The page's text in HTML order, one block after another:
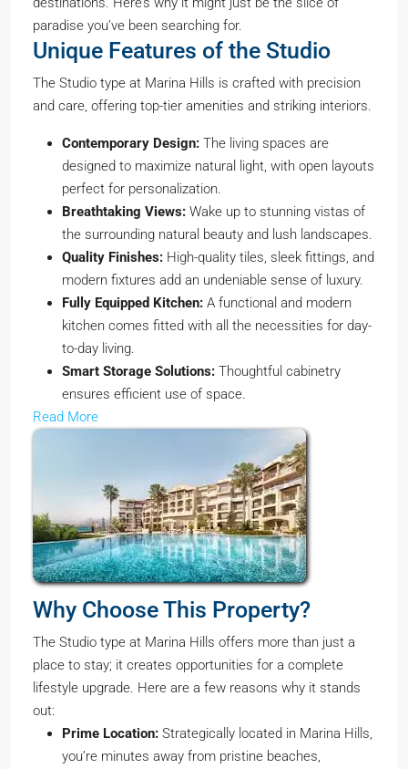
paradise you’ve been searching for.
Unique Features of the Studio
The Studio type at Marina Hills is crafted with precision
and care, offering top-tier amenities and striking interiors.
Contemporary Design: The living spaces are
designed to maximize natural light, with open layouts
perfect for personalization.
Breathtaking Views: Wake up to stunning vistas of
the surrounding natural beauty and lush landscapes.
Quality Finishes: High-quality tiles, sleek fittings, and
modern fixtures add an undeniable sense of luxury.
Fully Equipped Kitchen: A functional and modern
kitchen comes fitted with all the necessities for day-
to-day living.
Smart Storage Solutions: Thoughtful cabinetry
ensures efficient use of space.
Read More
Why Choose This Property?
The Studio type at Marina Hills offers more than just a
place to stay; it creates opportunities for a complete
lifestyle upgrade. Here are a few reasons why it stands
out:
Prime Location: Strategically located in Marina Hills,
you’re minutes away from pristine beaches,